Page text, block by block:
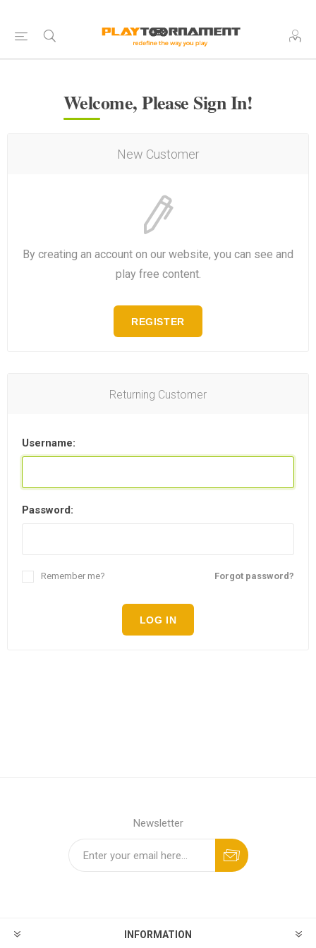
Welcome, Please Sign In!
New Customer
By creating an account on our website, you can see and
play free content.
REGISTER
Returning Customer
Username:
Password:
Forgot password?
Remember me?
LOG IN
Newsletter
INFORMATION